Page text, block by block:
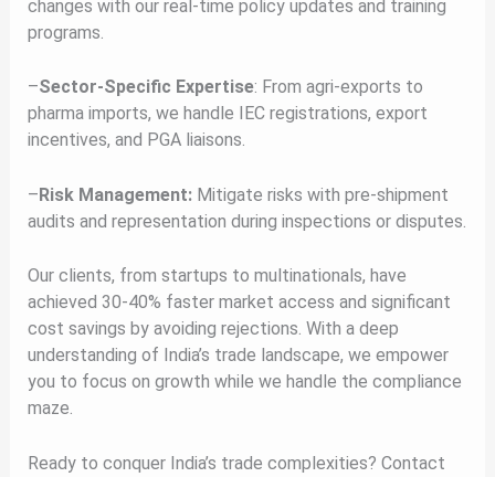
changes with our real-time policy updates and training
programs.
–Sector-Specific Expertise: From agri-exports to
pharma imports, we handle IEC registrations, export
incentives, and PGA liaisons.
–Risk Management:Mitigate risks with pre-shipment
audits and representation during inspections or disputes.
Our clients, from startups to multinationals, have
achieved 30-40% faster market access and significant
cost savings by avoiding rejections. With a deep
understanding of India’s trade landscape, we empower
you to focus on growth while we handle the compliance
maze.
Ready to conquer India’s trade complexities? Contact